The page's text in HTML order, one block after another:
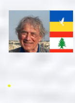
.